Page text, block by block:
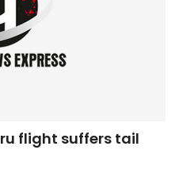
flight suffers tail